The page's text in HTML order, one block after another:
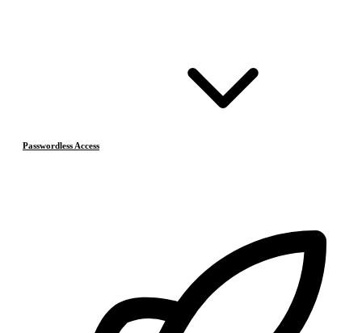
Passwordless Access